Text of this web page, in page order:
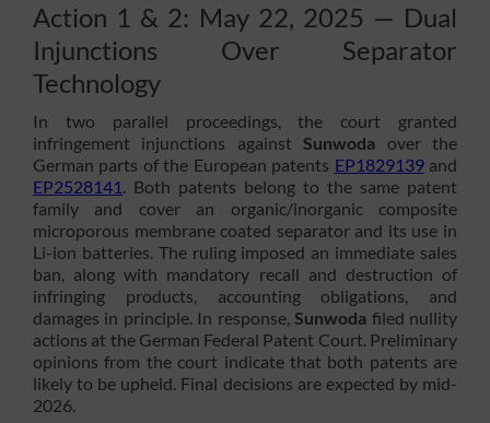
Action 1 & 2: May 22, 2025 — Dual
Injunctions Over Separator
Technology
In two parallel proceedings, the court granted
infringement injunctions againstSunwoda over the
German parts of the European patents EP1829139and
EP2528141 . Both patents belong to the same patent
family and cover an organic/inorganic composite
microporous membrane coated separator and its use in
Li-ion batteries. The ruling imposed an immediate sales
ban, along with mandatory recall and destruction of
infringing products, accounting obligations, and
damages in principle. In response,Sunwoda filed nullity
actions at the German Federal Patent Court. Preliminary
opinions from the court indicate that both patents are
likely to be upheld. Final decisions are expected by mid-
2026.